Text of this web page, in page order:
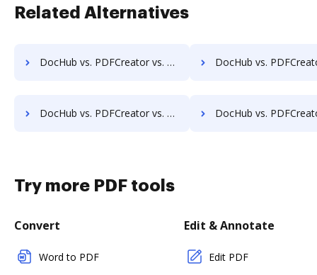
Related Alternatives
DocHub vs. PDFCreator vs. Wondershare for iOS; how DocHub benefits your business? DocHub vs. PDFCreator vs. Wondershare for Microsoft’s mobile OS; how DocHub
DocHub vs. PDFCreator vs. Wondershare for Linux; how DocHub benefits your business? DocHub vs. PDFCreator vs. Wondershare for Ubuntu; how DocHub
Try more PDF tools
Convert
Word to PDF
Edit & Annotate
Edit PDF